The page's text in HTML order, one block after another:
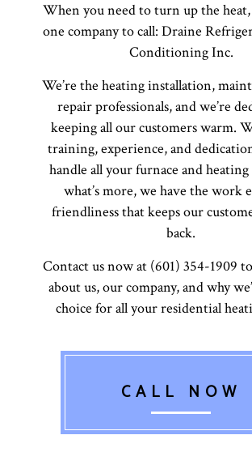
When you need to turn up the heat,
one company to call: Draine
Conditioning Inc.
We’re the heating installation,
repair professionals, and we’re
keeping all our customers warm.
training, experience, and
handle all your furnace and heating
what’s more, we have the work
friendliness that keeps our
back.
Contact us now at (601) 354-1909
about us, our company, and why
choice for all your residential
CALL NOW